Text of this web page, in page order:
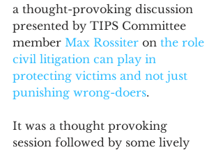
a thought-provoking discussion
presented by TIPS Committee
member Max Rossiter on the role
civil litigation can play in
protecting victims and not just
punishing wrong-doers.
It was a thought provoking
session followed by some lively